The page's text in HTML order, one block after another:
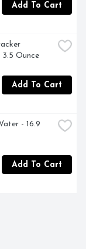
Add To Cart
Ounce
Add To Cart
- 16.9
Add To Cart